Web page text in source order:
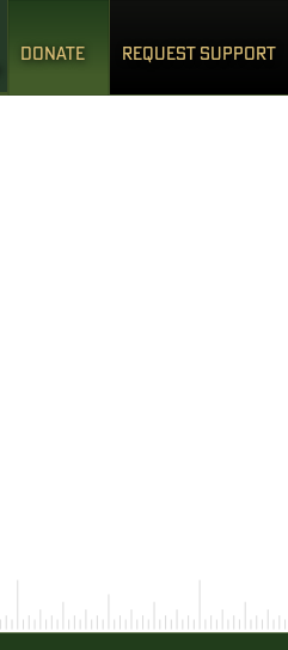
DONATE REQUEST SUPPORT